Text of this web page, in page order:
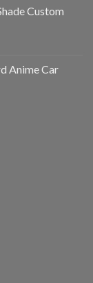
Custom
Anime Car